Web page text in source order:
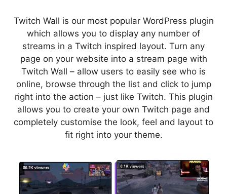
Twitch Wall is our most popular WordPress plugin
which allows you to display any number of
streams in a Twitch inspired layout. Turn any
page on your website into a stream page with
Twitch Wall – allow users to easily see who is
online, browse through the list and click to jump
right into the action – just like Twitch. This plugin
allows you to create your own Twitch page and
completely customise the look, feel and layout to
fit right into your theme.